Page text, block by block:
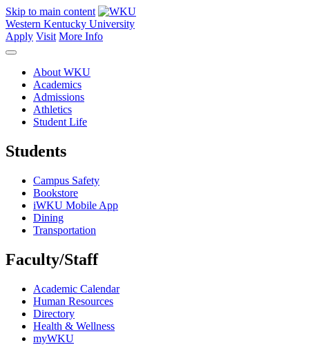
Skip to main content
Western Kentucky University
Apply Visit More Info
About WKU
Academics
Admissions
Athletics
Student Life
Students
Campus Safety
Bookstore
iWKU Mobile App
Dining
Transportation
Faculty/Staff
Academic Calendar
Human Resources
Directory
Health & Wellness
myWKU